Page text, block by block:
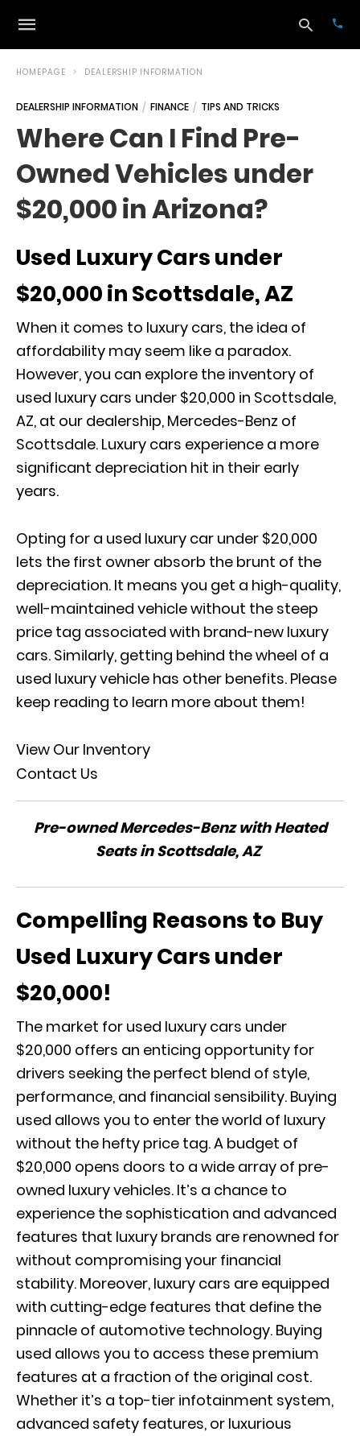
HOMEPAGE DEALERSHIP INFORMATION
DEALERSHIP INFORMATION FINANCE TIPS AND TRICKS
Where Can I Find Pre-
Owned Vehicles under
$20,000 in Arizona?
Used Luxury Cars under
$20,000 in Scottsdale, AZ
When it comes to luxury cars, the idea of
affordability may seem like a paradox.
However, you can explore the inventory of
used luxury cars under $20,000 in Scottsdale,
AZ, at our dealership, Mercedes-Benz of
Scottsdale. Luxury cars experience a more
significant depreciation hit in their early
years.
Opting for a used luxury car under $20,000
lets the first owner absorb the brunt of the
depreciation. It means you get a high-quality,
well-maintained vehicle without the steep
price tag associated with brand-new luxury
cars. Similarly, getting behind the wheel of a
used luxury vehicle has other benefits. Please
keep reading to learn more about them!
View Our Inventory
Contact Us
Pre-owned Mercedes-Benz with Heated
Seats in Scottsdale, AZ
Compelling Reasons to Buy
Used Luxury Cars under
$20,000!
The market for used luxury cars under
$20,000 offers an enticing opportunity for
drivers seeking the perfect blend of style,
performance, and financial sensibility. Buying
used allows you to enter the world of luxury
without the hefty price tag. A budget of
$20,000 opens doors to a wide array of pre-
owned luxury vehicles. It’s a chance to
experience the sophistication and advanced
features that luxury brands are renowned for
without compromising your financial
stability. Moreover, luxury cars are equipped
with cutting-edge features that define the
pinnacle of automotive technology. Buying
used allows you to access these premium
features at a fraction of the original cost.
Whether it’s a top-tier infotainment system,
advanced safety features, or luxurious